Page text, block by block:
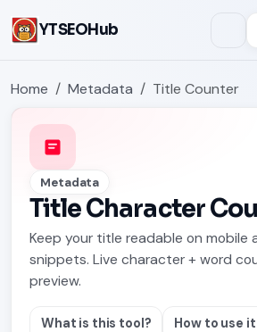
YTSEOHub
Home Metadata Title Counter
Metadata
Title Character
Keep your title readable on mobile
snippets. Live character + word
preview.
What is this tool? How to use it